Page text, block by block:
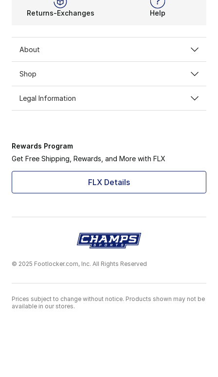
Returns-Exchanges Help
About
Shop
Legal Information
Rewards Program
Get Free Shipping, Rewards, and More with FLX
FLX Details
© 2025 Footlocker.com, Inc. All Rights Reserved
Prices subject to change without notice. Products shown may not be
available in our stores.